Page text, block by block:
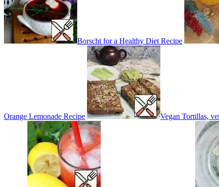
Borscht for a Healthy Diet Recipe
Orange Lemonade Recipe Vegan Tortillas,